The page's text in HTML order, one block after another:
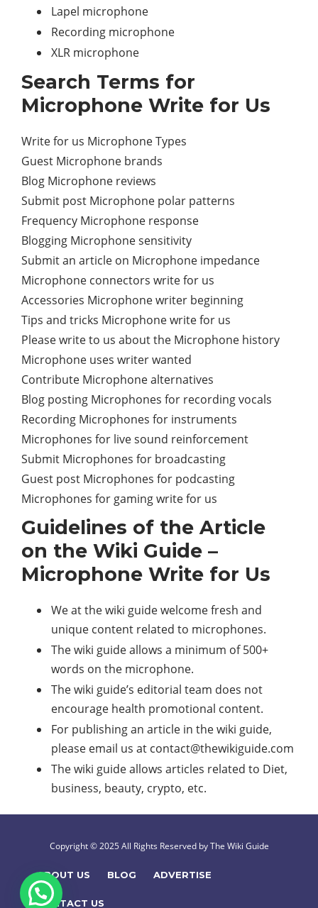
Lapel microphone
Recording microphone
XLR microphone
Search Terms for
Microphone Write for Us
Write for us Microphone Types
Guest Microphone brands
Blog Microphone reviews
Submit post Microphone polar patterns
Frequency Microphone response
Blogging Microphone sensitivity
Submit an article on Microphone impedance
Microphone connectors write for us
Accessories Microphone writer beginning
Tips and tricks Microphone write for us
Please write to us about the Microphone history
Microphone uses writer wanted
Contribute Microphone alternatives
Blog posting Microphones for recording vocals
Recording Microphones for instruments
Microphones for live sound reinforcement
Submit Microphones for broadcasting
Guest post Microphones for podcasting
Microphones for gaming write for us
Guidelines of the Article
on the Wiki Guide –
Microphone Write for Us
We at the wiki guide welcome fresh and
unique content related to microphones.
The wiki guide allows a minimum of 500+
words on the microphone.
The wiki guide’s editorial team does not
encourage health promotional content.
For publishing an article in the wiki guide,
please email us at contact@thewikiguide.com
The wiki guide allows articles related to Diet,
business, beauty, crypto, etc.
Copyright © 2025 All Rights Reserved by The Wiki Guide
ABOUT US BLOG ADVERTISE
CONTACT US